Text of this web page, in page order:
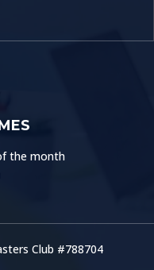
the month
Club #788704